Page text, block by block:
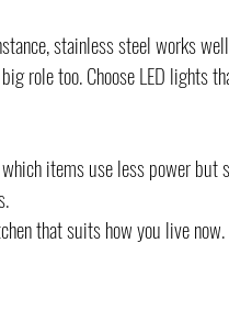
stainless steel works
role too. Choose LED lights
which items use less power
that suits how you live now.